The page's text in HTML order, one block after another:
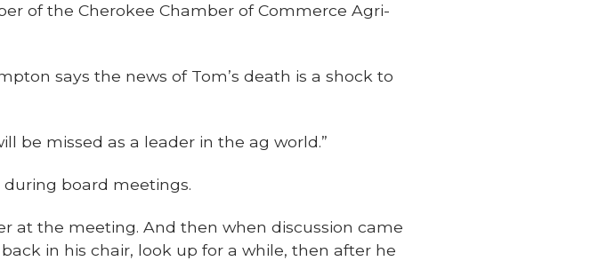
of the Cherokee Chamber of Commerce Agri-
says the news of Tom’s death is a shock to
be missed as a leader in the ag world.”
board meetings.
at the meeting. And then when discussion came
in his chair, look up for a while, then after he